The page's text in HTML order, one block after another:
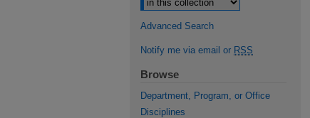
Advanced Search
Notify me via email or RSS
Browse
Department, Program, or Office
Disciplines